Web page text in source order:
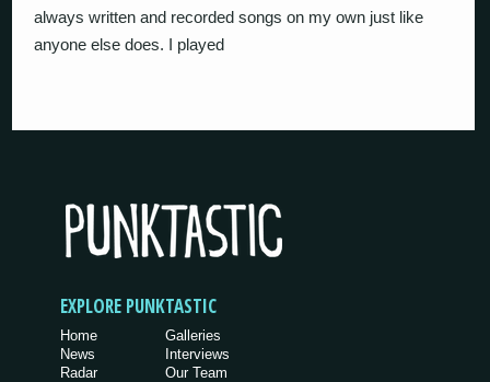
always written and recorded songs on my own just like
anyone else does. I played
EXPLORE PUNKTASTIC
Home
News
Radar
Galleries
Interviews
Our Team